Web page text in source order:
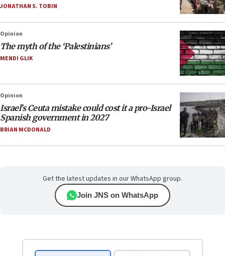
JONATHAN S. TOBIN
Opinion
The myth of the ‘Palestinians’
MENDI GLIK
Opinion
Israel’s Ceuta mistake could cost it a pro-Israel
Spanish government in 2027
BRIAN MCDONALD
Get the latest updates in our WhatsApp group.
Join JNS on WhatsApp